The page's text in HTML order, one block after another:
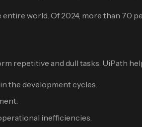
world. Of 2024, more than 70
repetitive and dull tasks. UiPath
the development cycles.
inefficiencies.